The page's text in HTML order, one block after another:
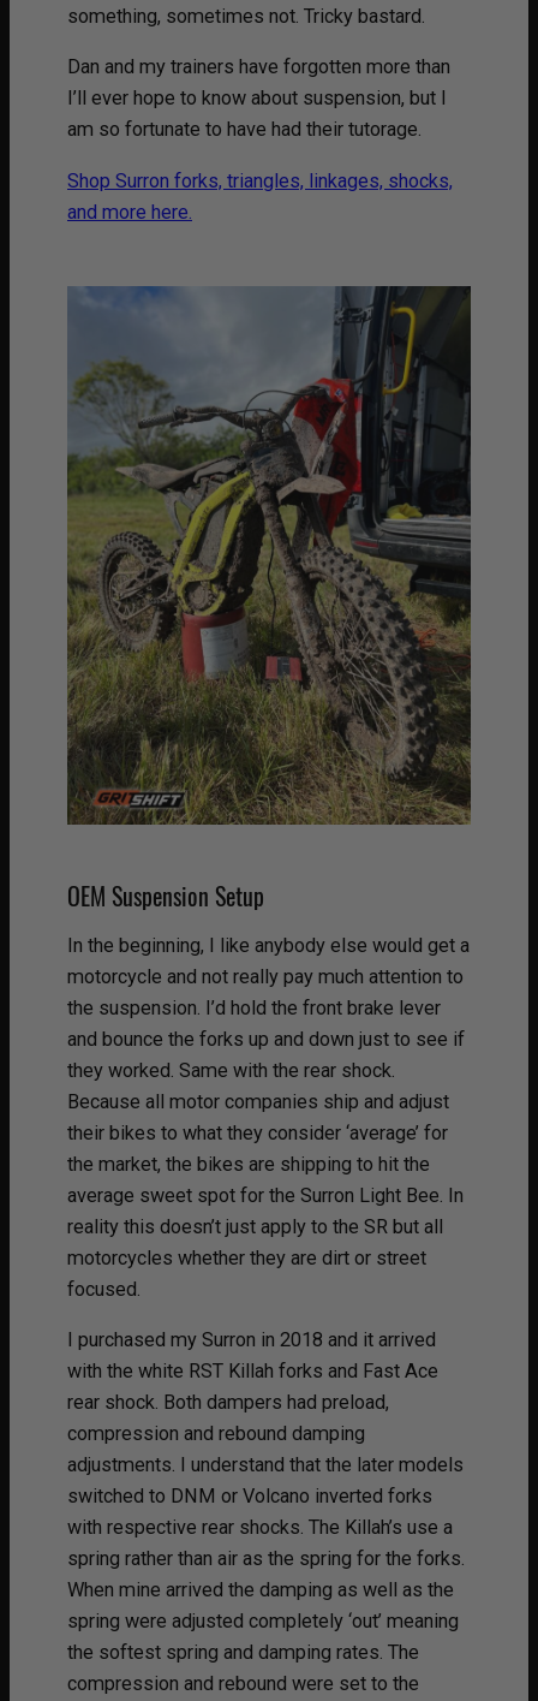
something, sometimes not. Tricky bastard.
Dan and my trainers have forgotten more than
I’ll ever hope to know about suspension, but I
am so fortunate to have had their tutorage.
Shop Surron forks, triangles, linkages, shocks,
and more here.
OEM Suspension Setup
In the beginning, I like anybody else would get a
motorcycle and not really pay much attention to
the suspension. I’d hold the front brake lever
and bounce the forks up and down just to see if
they worked. Same with the rear shock.
Because all motor companies ship and adjust
their bikes to what they consider ‘average’ for
the market, the bikes are shipping to hit the
average sweet spot for the Surron Light Bee. In
reality this doesn’t just apply to the SR but all
motorcycles whether they are dirt or street
focused.
I purchased my Surron in 2018 and it arrived
with the white RST Killah forks and Fast Ace
rear shock. Both dampers had preload,
compression and rebound damping
adjustments. I understand that the later models
switched to DNM or Volcano inverted forks
with respective rear shocks. The Killah’s use a
spring rather than air as the spring for the forks.
When mine arrived the damping as well as the
spring were adjusted completely ‘out’ meaning
the softest spring and damping rates. The
compression and rebound were set to the